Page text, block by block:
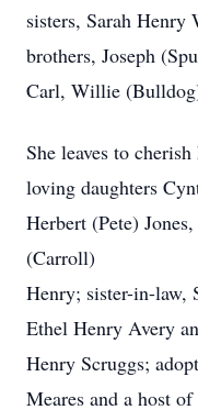
sisters, Sarah
brothers, Joseph
Carl, Willie
She leaves to
loving daughters
Herbert (Pete)
(Carroll)
Henry; sister-in-law,
Ethel Henry Avery
Henry Scruggs;
Meares and a host